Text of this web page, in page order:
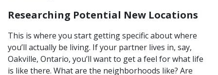
Researching Potential New Locations
This is where you start getting specific about where
you’ll actually be living. If your partner lives in, say,
Oakville, Ontario, you’ll want to get a feel for what life
is like there. What are the neighborhoods like? Are